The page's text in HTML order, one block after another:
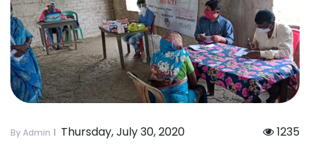
By Admin Thursday, July 30, 2020 1235